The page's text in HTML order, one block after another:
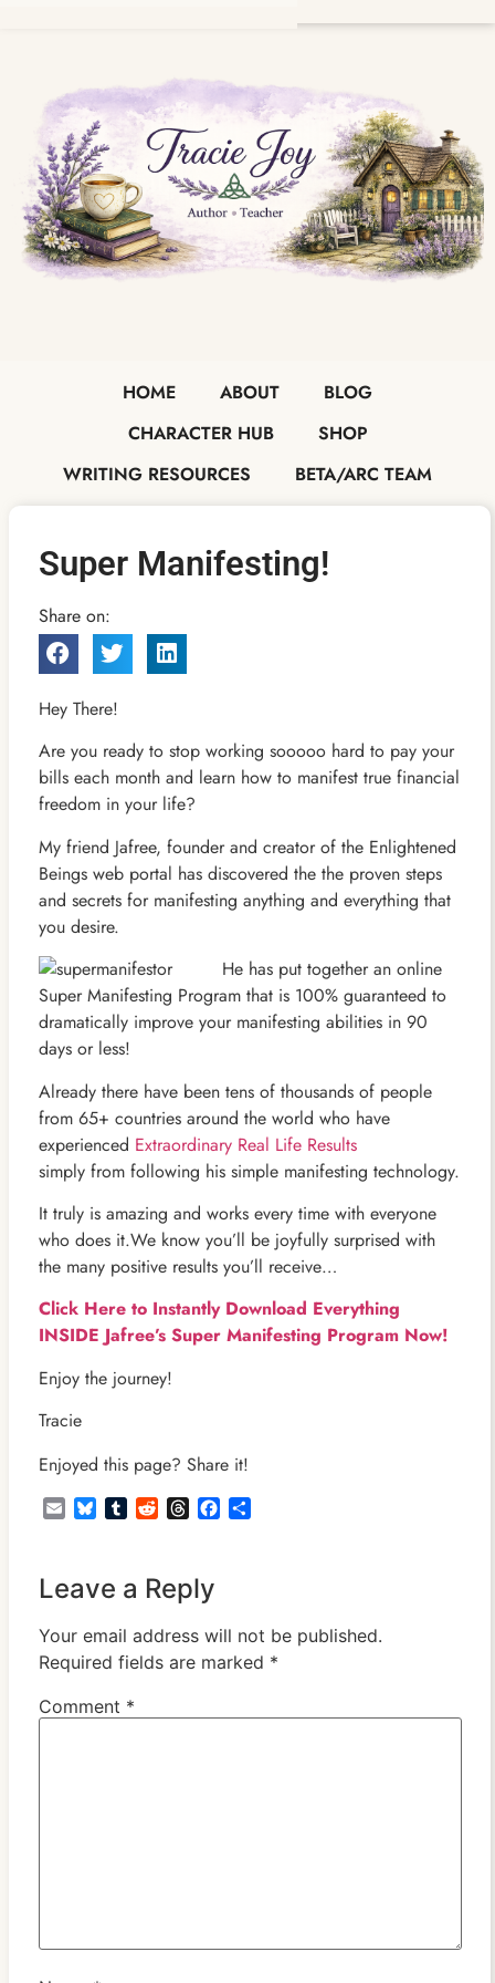
HOME ABOUT
BLOG
CHARACTER HUB
SHOP
WRITING RESOURCES
BETA/ARC TEAM
Super Manifesting!
Share on:
Hey There!
Are you ready to stop working sooooo hard to pay your
bills each month and learn how to manifest true financial
freedom in your life?
My friend Jafree, founder and creator of the Enlightened
Beings web portal has discovered the the proven steps
and secrets for manifesting anything and everything that
you desire.
He has put together an online
Super Manifesting Program that is 100% guaranteed to
dramatically improve your manifesting abilities in 90
days or less!
Already there have been tens of thousands of people
from 65+ countries around the world who have
experienced Extraordinary Real Life Results
simply from following his simple manifesting technology.
It truly is amazing and works every time with everyone
who does it.We know you’ll be joyfully surprised with
the many positive results you’ll receive…
Click Here to Instantly Download Everything
INSIDE Jafree’s Super Manifesting Program Now!
Enjoy the journey!
Tracie
Enjoyed this page? Share it!
EmailBlueskyTumblrRedditThreadsFacebook
Share
Leave a Reply
Your email address will not be published.
Required fields are marked *
Comment *